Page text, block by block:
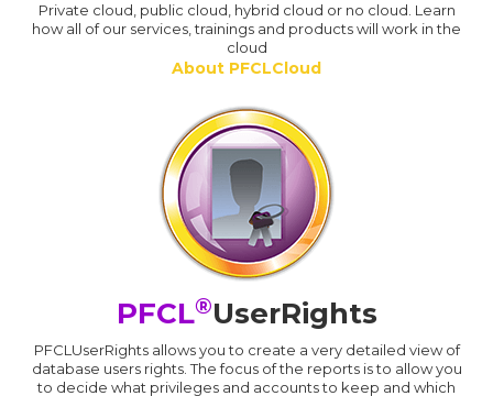
Private cloud, public cloud, hybrid cloud or no cloud. Learn
how all of our services, trainings and products will work in the
cloud
About PFCLCloud
PFCL®UserRights
PFCLUserRights allows you to create a very detailed view of
database users rights. The focus of the reports is to allow you
to decide what privileges and accounts to keep and which